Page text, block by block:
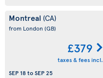
Montreal (CA)
from London (GB)
£379
taxes & fees incl.
SEP 18toSEP 25